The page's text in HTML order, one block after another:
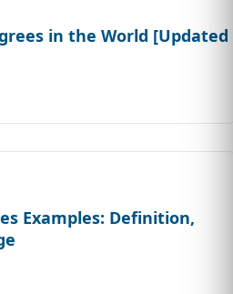
in the World [Updated
Examples: Definition,